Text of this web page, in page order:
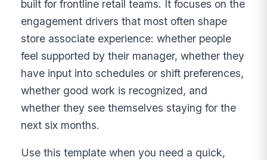
built for frontline retail teams. It focuses on the
engagement drivers that most often shape
store associate experience: whether people
feel supported by their manager, whether they
have input into schedules or shift preferences,
whether good work is recognized, and
whether they see themselves staying for the
next six months.
Use this template when you need a quick,